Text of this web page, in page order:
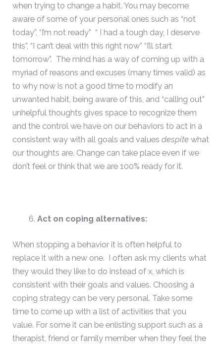
when trying to change a habit. You may become
aware of some of your personal ones such as “not
today”, “I’m not ready” “ I had a tough day, I deserve
this”, “I can’t deal with this right now” “I’ll start
tomorrow”. The mind has a way of coming up with a
myriad of reasons and excuses (many times valid) as
to why now is not a good time to modify an
unwanted habit, being aware of this, and “calling out”
unhelpful thoughts gives space to recognize them
and the control we have on our behaviors to act in a
consistent way with all goals and valuesdespite what
our thoughts are. Change can take place even if we
don’t feel or think that we are 100% ready for it.
Act on coping alternatives:
When stopping a behavior it is often helpful to
replace it with a new one. I often ask my clients what
they would they like to do instead of x, which is
consistent with their goals and values. Choosing a
coping strategy can be very personal. Take some
time to come up with a list of activities that you
value. For some it can be enlisting support such as a
therapist, friend or family member when they feel the